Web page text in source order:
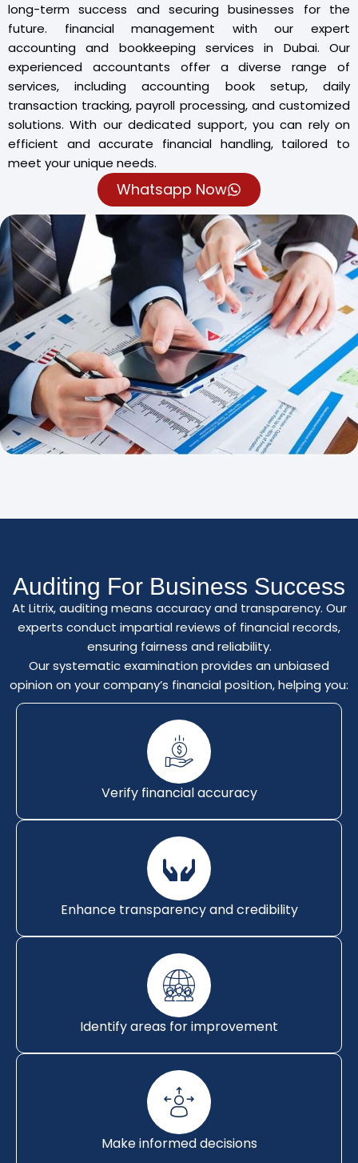
long-term success and securing businesses for the
future. financial management with our expert
accounting and bookkeeping services in Dubai. Our
experienced accountants offer a diverse range of
services, including accounting book setup, daily
transaction tracking, payroll processing, and customized
solutions. With our dedicated support, you can rely on
efficient and accurate financial handling, tailored to
meet your unique needs.
Whatsapp Now
Auditing For Business Success
At Litrix, auditing means accuracy and transparency. Our
experts conduct impartial reviews of financial records,
ensuring fairness and reliability.
Our systematic examination provides an unbiased
opinion on your company’s financial position, helping you:
Verify financial accuracy
Enhance transparency and credibility
Identify areas for improvement
Make informed decisions